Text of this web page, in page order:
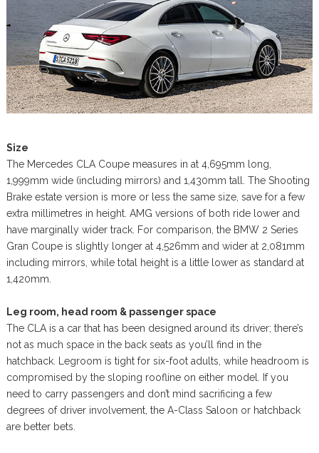
Size
The Mercedes CLA Coupe measures in at 4,695mm long,
1,999mm wide (including mirrors) and 1,430mm tall. The Shooting
Brake estate version is more or less the same size, save for a few
extra millimetres in height. AMG versions of both ride lower and
have marginally wider track. For comparison, the BMW 2 Series
Gran Coupe is slightly longer at 4,526mm and wider at 2,081mm
including mirrors, while total height is a little lower as standard at
1,420mm.
Leg room, head room & passenger space
The CLA is a car that has been designed around its driver; there’s
not as much space in the back seats as you’ll find in the
hatchback. Legroom is tight for six-foot adults, while headroom is
compromised by the sloping roofline on either model. If you
need to carry passengers and don’t mind sacrificing a few
degrees of driver involvement, the A-Class Saloon or hatchback
are better bets.